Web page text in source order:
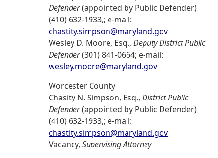
Defender(appointed by Public Defender)
(410) 632-1933,; e-mail:
chastity.simpson@maryland.gov
Wesley D. Moore, Esq., Deputy District Public
Defender(301) 841-0664; e-mail:
wesley.moore@maryland.gov
Worcester County
Chasity N. Simpson, Esq., District Public
Defender(appointed by Public Defender)
(410) 632-1933,; e-mail:
chastity.simpson@maryland.gov
Vacancy, Supervising Attorney